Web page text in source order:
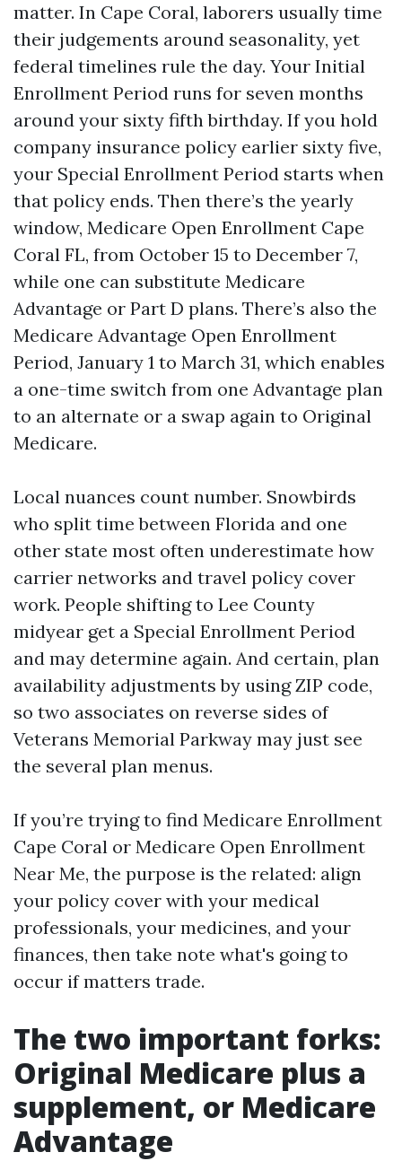
matter. In Cape Coral, laborers usually time
their judgements around seasonality, yet
federal timelines rule the day. Your Initial
Enrollment Period runs for seven months
around your sixty fifth birthday. If you hold
company insurance policy earlier sixty five,
your Special Enrollment Period starts when
that policy ends. Then there’s the yearly
window, Medicare Open Enrollment Cape
Coral FL, from October 15 to December 7,
while one can substitute Medicare
Advantage or Part D plans. There’s also the
Medicare Advantage Open Enrollment
Period, January 1 to March 31, which enables
a one-time switch from one Advantage plan
to an alternate or a swap again to Original
Medicare.
Local nuances count number. Snowbirds
who split time between Florida and one
other state most often underestimate how
carrier networks and travel policy cover
work. People shifting to Lee County
midyear get a Special Enrollment Period
and may determine again. And certain, plan
availability adjustments by using ZIP code,
so two associates on reverse sides of
Veterans Memorial Parkway may just see
the several plan menus.
If you’re trying to find Medicare Enrollment
Cape Coral or Medicare Open Enrollment
Near Me, the purpose is the related: align
your policy cover with your medical
professionals, your medicines, and your
finances, then take note what's going to
occur if matters trade.
The two important forks:
Original Medicare plus a
supplement, or Medicare
Advantage